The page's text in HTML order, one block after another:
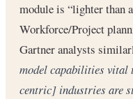
module is “lighter than
Workforce/Project
Gartner analysts
model capabilities vital
centric] industries are